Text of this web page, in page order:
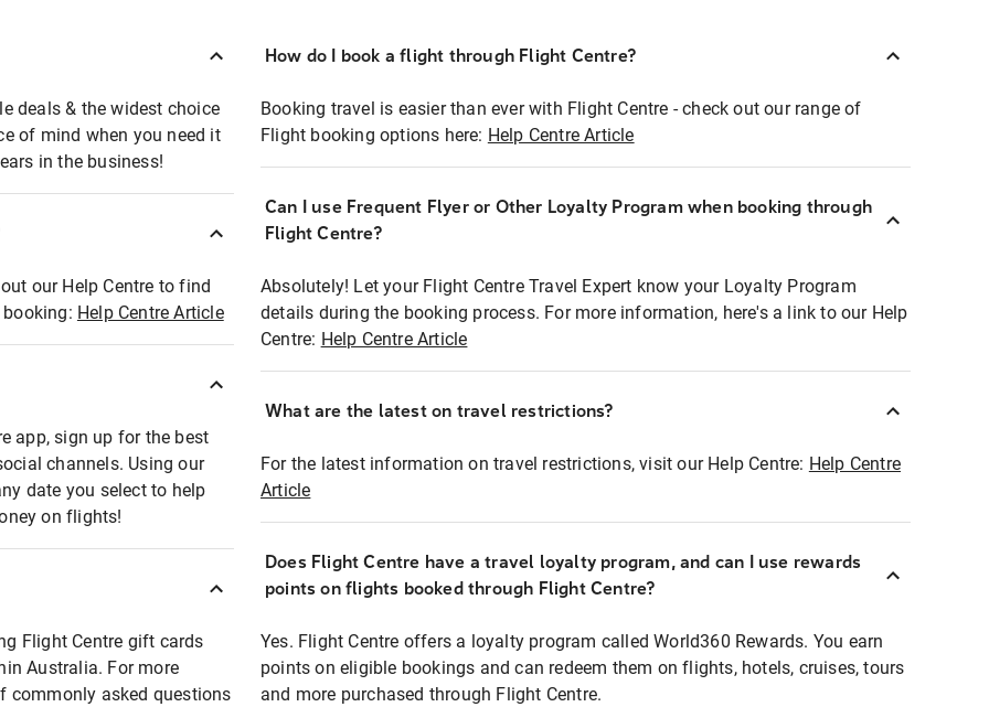
deals & the widest choice
of mind when you need it
in the business!
our Help Centre to find
Help Centre Article
app, sign up for the best
channels. Using our
date you select to help
on flights!
Flight Centre gift cards
Australia. For more
commonly asked questions
How do I book a flight through Flight Centre?
Booking travel is easier than ever with Flight Centre - check out our range of
Flight booking options here: Help Centre Article
Can I use Frequent Flyer or Other Loyalty Program when booking through
Flight Centre?
Absolutely! Let your Flight Centre Travel Expert know your Loyalty Program
details during the booking process. For more information, here's a link to our Help
Centre: Help Centre Article
What are the latest on travel restrictions?
For the latest information on travel restrictions, visit our Help Centre: Help Centre
Article
Does Flight Centre have a travel loyalty program, and can I use rewards
points on flights booked through Flight Centre?
Yes. Flight Centre offers a loyalty program called World360 Rewards. You earn
points on eligible bookings and can redeem them on flights, hotels, cruises, tours
and more purchased through Flight Centre.